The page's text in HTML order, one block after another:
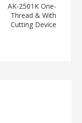
AK-2501K One-
Thread & With
Cutting Device